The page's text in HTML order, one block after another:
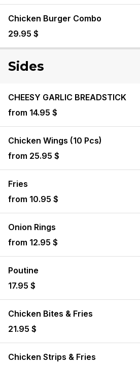
Chicken Burger Combo
29.95 $
Sides
CHEESY GARLIC BREADSTICK
from 14.95 $
Chicken Wings (10 Pcs)
from 25.95 $
Fries
from 10.95 $
Onion Rings
from 12.95 $
Poutine
17.95 $
Chicken Bites & Fries
21.95 $
Chicken Strips & Fries